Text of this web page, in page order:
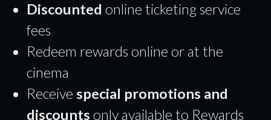
Discounted online ticketing service
fees
Redeem rewards online or at the
cinema
Receive special promotions and
discounts only available to Rewards